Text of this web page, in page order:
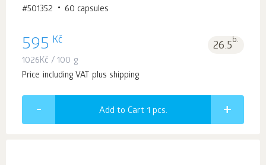
#501352 60 capsules
595 Kč 26.5b.
1026Kč / 100 g
Price including VAT plus shipping
Add to Cart 1 pcs.